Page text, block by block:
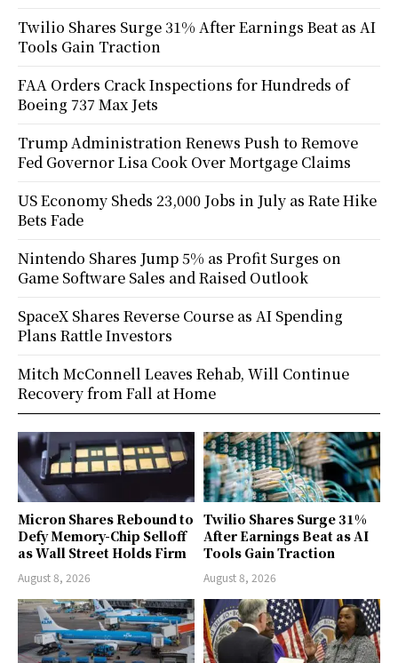
Micron Shares Rebound to
Defy Memory-Chip Selloff
as Wall Street Holds Firm
August 8, 2026
Twilio Shares Surge 31%
After Earnings Beat as AI
Tools Gain Traction
August 8, 2026
Twilio Shares Surge 31% After Earnings Beat as AI
Tools Gain Traction
FAA Orders Crack Inspections for Hundreds of
Boeing 737 Max Jets
Trump Administration Renews Push to Remove
Fed Governor Lisa Cook Over Mortgage Claims
US Economy Sheds 23,000 Jobs in July as Rate Hike
Bets Fade
Nintendo Shares Jump 5% as Profit Surges on
Game Software Sales and Raised Outlook
SpaceX Shares Reverse Course as AI Spending
Plans Rattle Investors
Mitch McConnell Leaves Rehab, Will Continue
Recovery from Fall at Home